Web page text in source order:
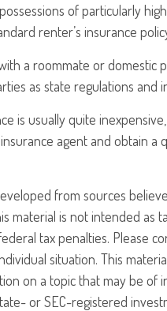
of particularly
renter’s insurance
a roommate or domestic
as state regulations and
is usually quite
agent and obtain
from sources
material is not intended as
tax penalties. Please
situation. This
on a topic that may be of
or SEC-registered